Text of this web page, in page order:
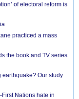
of electoral reform is
practiced a mass
the book and TV series
earthquake? Our study
Nations hate in